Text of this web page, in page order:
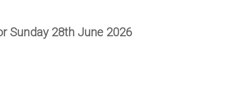
Sunday 28th June 2026